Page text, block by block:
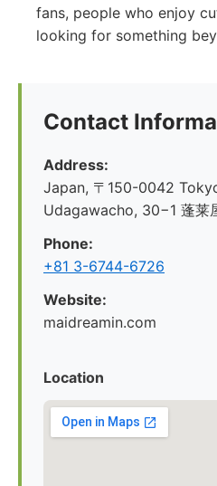
fans, people who enjoy
looking for something
Contact
Address:
Japan, 〒150-0042
Udagawacho, 30−1 蓬莱
Phone:
+81 3-6744-6726
Website:
maidreamin.com
Location